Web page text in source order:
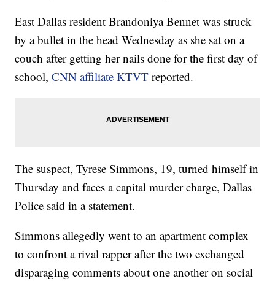
East Dallas resident Brandoniya Bennet was struck
by a bullet in the head Wednesday as she sat on a
couch after getting her nails done for the first day of
school,CNN affiliate KTVT reported.
The suspect, Tyrese Simmons, 19, turned himself in
Thursday and faces a capital murder charge, Dallas
Police said in a statement.
Simmons allegedly went to an apartment complex
to confront a rival rapper after the two exchanged
disparaging comments about one another on social